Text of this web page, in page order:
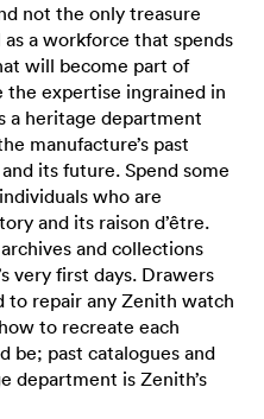
not the only treasure
a workforce that spends
will become part of
the expertise ingrained in
a heritage department
manufacture’s past
its future. Spend some
who are
and its raison d’être.
and collections
very first days. Drawers
repair any Zenith watch
to recreate each
be; past catalogues and
department is Zenith’s